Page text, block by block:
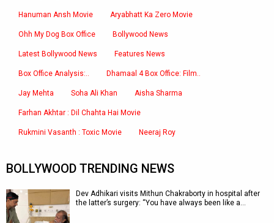
Hanuman Ansh Movie Aryabhatt Ka Zero Movie
Ohh My Dog Box Office Bollywood News
Latest Bollywood News Features News
Box Office Analysis:.. Dhamaal 4 Box Office: Film..
Jay Mehta Soha Ali Khan Aisha Sharma
Farhan Akhtar : Dil Chahta Hai Movie
Rukmini Vasanth : Toxic Movie Neeraj Roy
BOLLYWOOD TRENDING NEWS
Dev Adhikari visits Mithun Chakraborty in hospital after
the latter’s surgery: “You have always been like a…